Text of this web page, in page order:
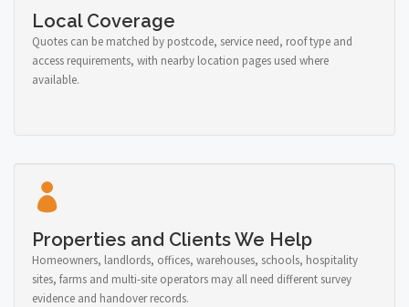
Local Coverage
Quotes can be matched by postcode, service need, roof type and
access requirements, with nearby location pages used where
available.
Properties and Clients We Help
Homeowners, landlords, offices, warehouses, schools, hospitality
sites, farms and multi-site operators may all need different survey
evidence and handover records.